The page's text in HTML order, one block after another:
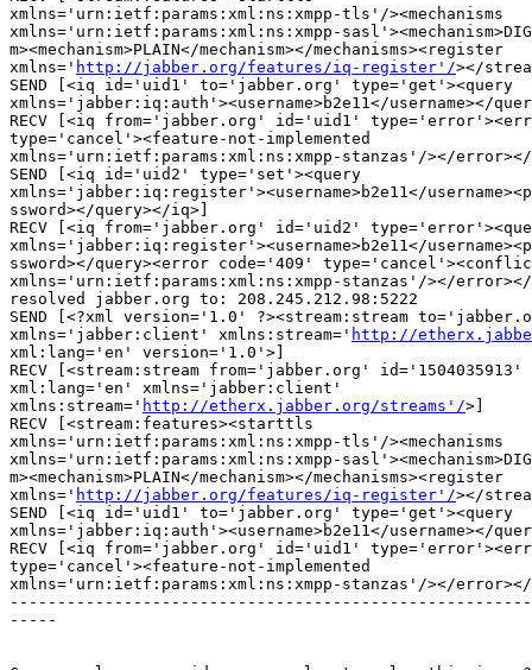
xmlns='urn:ietf:params:xml:ns:xmpp-tls'/><mechanisms
xmlns='urn:ietf:params:xml:ns:xmpp-
m><mechanism>PLAIN</mechanism></mechanisms><register
xmlns=' http://jabber.org/features/iq-register'/></
SEND [<iq id='uid1' to='jabber.org' type='get'><query
xmlns='jabber:iq:auth'><username>b2e11</username></
RECV [<iq from='jabber.org' id='uid1'
type='cancel'><feature-not-implemented
xmlns='urn:ietf:params:xml:ns:xmpp-stanzas'/></
SEND [<iq id='uid2' type='set'><query
xmlns='jabber:iq:register'><username>b2e11</
ssword></query></iq>]
RECV [<iq from='jabber.org' id='uid2'
xmlns='jabber:iq:register'><username>b2e11</
ssword></query><error code='409'
xmlns='urn:ietf:params:xml:ns:xmpp-stanzas'/></
resolved jabber.org to: 208.245.212.98:5222
SEND [<?xml version='1.0' ?><stream:stream
xmlns='jabber:client' xmlns:stream=' http://
xml:lang='en' version='1.0'>]
RECV [<stream:stream from='jabber.org'
xml:lang='en' xmlns='jabber:client'
xmlns:stream=' http://etherx.jabber.org/streams'/>]
RECV [<stream:features><starttls
xmlns='urn:ietf:params:xml:ns:xmpp-tls'/><mechanisms
xmlns='urn:ietf:params:xml:ns:xmpp-
m><mechanism>PLAIN</mechanism></mechanisms><register
xmlns=' http://jabber.org/features/iq-register'/></
SEND [<iq id='uid1' to='jabber.org' type='get'><query
xmlns='jabber:iq:auth'><username>b2e11</username></
RECV [<iq from='jabber.org' id='uid1'
type='cancel'><feature-not-implemented
xmlns='urn:ietf:params:xml:ns:xmpp-stanzas'/></
-----